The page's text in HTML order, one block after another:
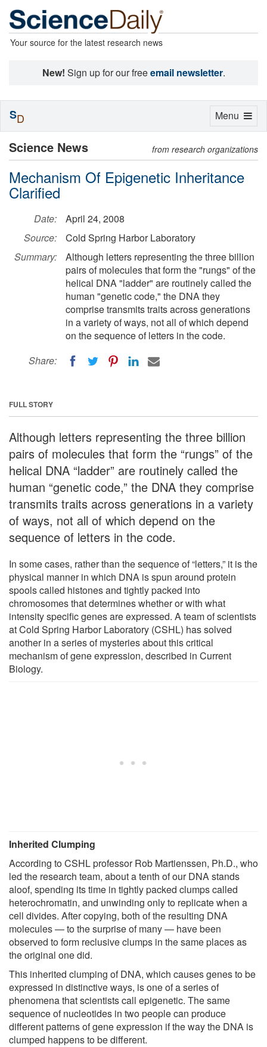
Your source for the latest research news
New! Sign up for our freeemail newsletter.
Science News from research organizations
Mechanism Of Epigenetic Inheritance
Clarified
Date:
April 24, 2008
Source:
Cold Spring Harbor Laboratory
Summary:
Although letters representing the three billion
pairs of molecules that form the "rungs" of the
helical DNA "ladder" are routinely called the
human "genetic code," the DNA they
comprise transmits traits across generations
in a variety of ways, not all of which depend
on the sequence of letters in the code.
Share:
FULL STORY
Although letters representing the three billion
pairs of molecules that form the “rungs” of the
helical DNA “ladder” are routinely called the
human “genetic code,” the DNA they comprise
transmits traits across generations in a variety
of ways, not all of which depend on the
sequence of letters in the code.
In some cases, rather than the sequence of “letters,” it is the
physical manner in which DNA is spun around protein
spools called histones and tightly packed into
chromosomes that determines whether or with what
intensity specific genes are expressed. A team of scientists
at Cold Spring Harbor Laboratory (CSHL) has solved
another in a series of mysteries about this critical
mechanism of gene expression, described in Current
Biology.
Inherited Clumping
According to CSHL professor Rob Martienssen, Ph.D., who
led the research team, about a tenth of our DNA stands
aloof, spending its time in tightly packed clumps called
heterochromatin, and unwinding only to replicate when a
cell divides. After copying, both of the resulting DNA
molecules — to the surprise of many — have been
observed to form reclusive clumps in the same places as
the original one did.
This inherited clumping of DNA, which causes genes to be
expressed in distinctive ways, is one of a series of
phenomena that scientists call epigenetic. The same
sequence of nucleotides in two people can produce
different patterns of gene expression if the way the DNA is
clumped happens to be different.
Toggle
Menu
SD